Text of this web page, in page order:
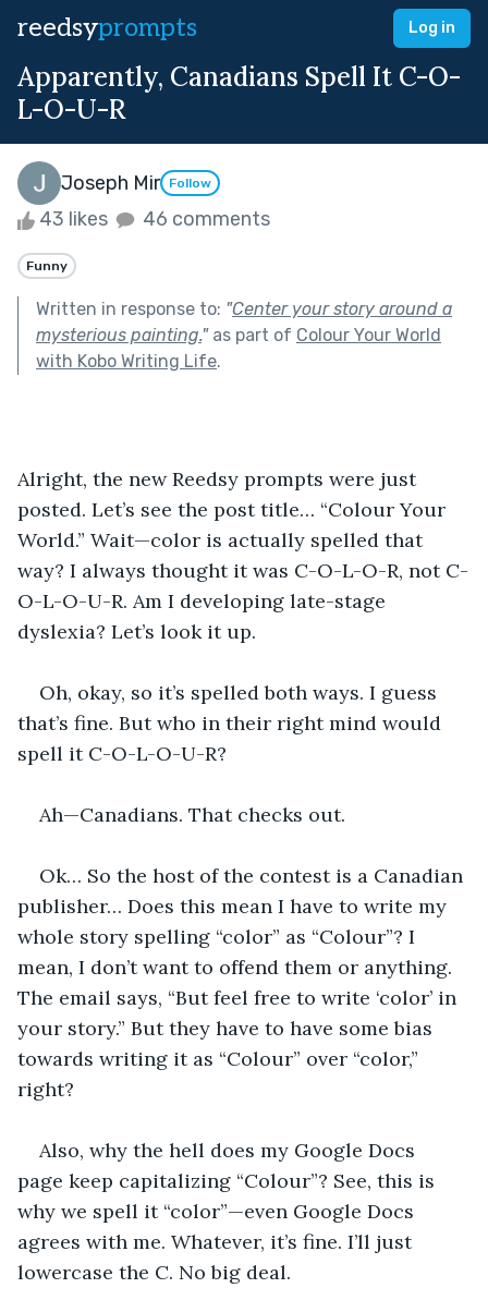
reedsyprompts Log in
Apparently, Canadians Spell It C-O-
L-O-U-R
Joseph Mir Follow
43 likes 46 comments
Funny
Written in response to: "Center your story around a
mysterious painting."as part of Colour Your World
with Kobo Writing Life.
Alright, the new Reedsy prompts were just
posted. Let’s see the post title… “Colour Your
World.” Wait—color is actually spelled that
way? I always thought it was C-O-L-O-R, not C-
O-L-O-U-R. Am I developing late-stage
dyslexia? Let’s look it up.
Oh, okay, so it’s spelled both ways. I guess
that’s fine. But who in their right mind would
spell it C-O-L-O-U-R?
Ah—Canadians. That checks out.
Ok… So the host of the contest is a Canadian
publisher… Does this mean I have to write my
whole story spelling “color” as “Colour”? I
mean, I don’t want to offend them or anything.
The email says, “But feel free to write ‘color’ in
your story.” But they have to have some bias
towards writing it as “Colour” over “color,”
right?
Also, why the hell does my Google Docs
page keep capitalizing “Colour”? See, this is
why we spell it “color”—even Google Docs
agrees with me. Whatever, it’s fine. I’ll just
lowercase the C. No big deal.